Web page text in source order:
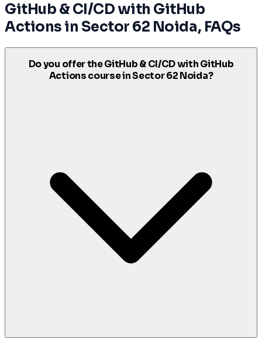
GitHub & CI/CD with GitHub
Actions in Sector 62 Noida, FAQs
Do you offer the GitHub & CI/CD with GitHub
Actions course in Sector 62 Noida?